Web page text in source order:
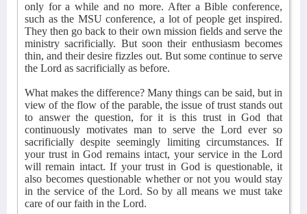
only for a while and no more. After a Bible conference,
such as the MSU conference, a lot of people get inspired.
They then go back to their own mission fields and serve the
ministry sacrificially. But soon their enthusiasm becomes
thin, and their desire fizzles out. But some continue to serve
the Lord as sacrificially as before.
What makes the difference? Many things can be said, but in
view of the flow of the parable, the issue of trust stands out
to answer the question, for it is this trust in God that
continuously motivates man to serve the Lord ever so
sacrificially despite seemingly limiting circumstances. If
your trust in God remains intact, your service in the Lord
will remain intact. If your trust in God is questionable, it
also becomes questionable whether or not you would stay
in the service of the Lord. So by all means we must take
care of our faith in the Lord.